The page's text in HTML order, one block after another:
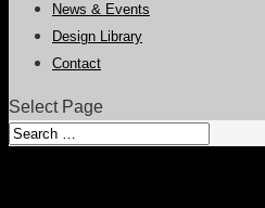
News & Events
Design Library
Contact
Select Page